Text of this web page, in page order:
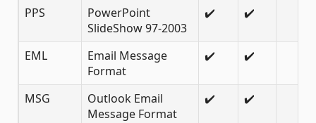
PPS
PowerPoint
SlideShow 97-2003
✔️ ✔️
EML
Email Message
Format
✔️ ✔️
MSG
Outlook Email
Message Format
✔️ ✔️